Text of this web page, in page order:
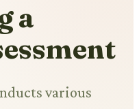
a
various